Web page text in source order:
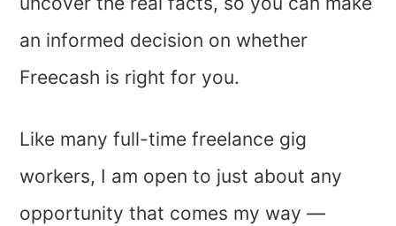
an informed decision on whether
Freecash is right for you.
Like many full-time freelance gig
workers, I am open to just about any
opportunity that comes my way —